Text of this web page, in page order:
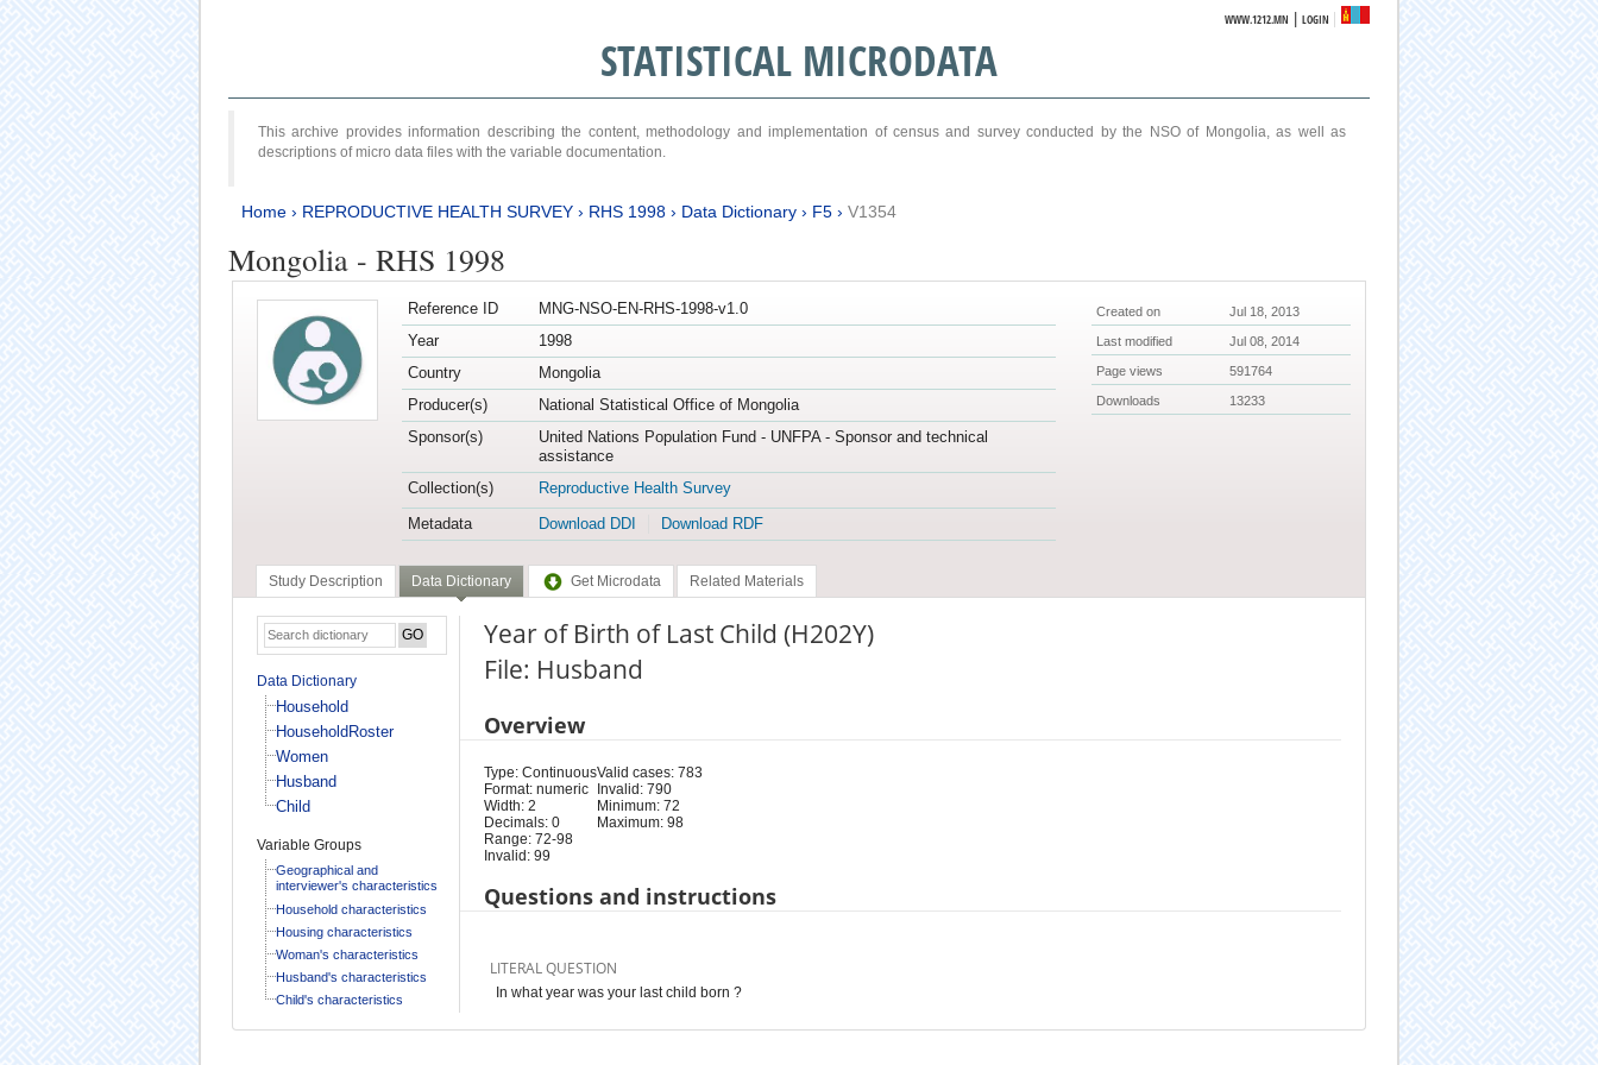
WWW.1212.MN |LOGIN
STATISTICAL MICRODATA
This archive provides information describing the content, methodology and implementation of census and survey conducted by the NSO of Mongolia, as well as
descriptions of micro data files with the variable documentation.
Home› REPRODUCTIVE HEALTH SURVEY› RHS 1998› Data Dictionary› F5› V1354
Mongolia - RHS 1998
Reference ID
MNG-NSO-EN-RHS-1998-v1.0
Year
1998
Country
Mongolia
Producer(s)
National Statistical Office of Mongolia
Sponsor(s)
United Nations Population Fund - UNFPA - Sponsor and technical
assistance
Collection(s)
Reproductive Health Survey
Metadata
Download DDI Download RDF
Created on Jul 18, 2013
Last modified Jul 08, 2014
Page views 591764
Downloads 13233
Study Description Data Dictionary Get Microdata Related Materials
Data Dictionary
Household
HouseholdRoster
Women
Husband
Child
Variable Groups
Geographical and
interviewer's characteristics
Household characteristics
Housing characteristics
Woman's characteristics
Husband's characteristics
Child's characteristics
Year of Birth of Last Child (H202Y)
File: Husband
Overview
Type: Continuous
Format: numeric
Width: 2
Decimals: 0
Range: 72-98
Invalid: 99
Valid cases: 783
Invalid: 790
Minimum: 72
Maximum: 98
Questions and instructions
LITERAL QUESTION
In what year was your last child born ?